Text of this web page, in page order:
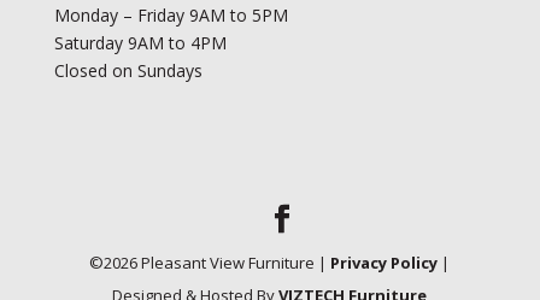
Monday – Friday 9AM to 5PM
Saturday 9AM to 4PM
Closed on Sundays
©2026Pleasant View Furniture | Privacy Policy |
Designed & Hosted ByVIZTECH Furniture